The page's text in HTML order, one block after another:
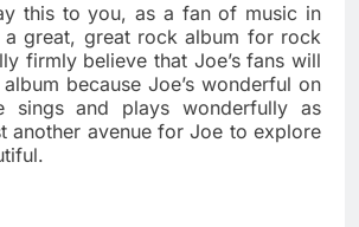
this to you, as a fan of music in
a great, great rock album for rock
firmly believe that Joe’s fans will
because Joe’s wonderful on
sings and plays wonderfully as
another avenue for Joe to explore